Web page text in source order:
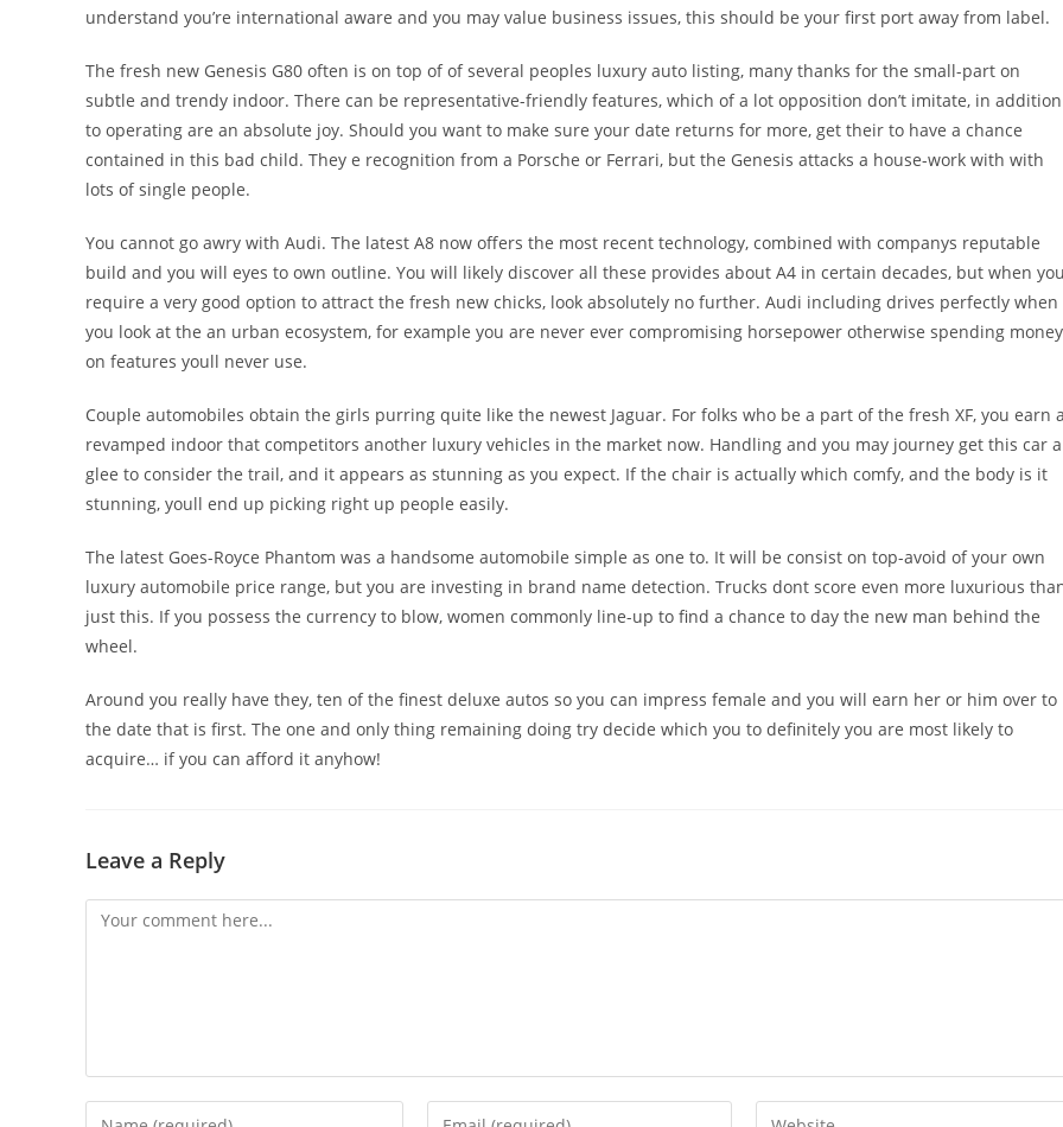
understand you’re international aware and you may value business issues, this should be your first port away from label.
The fresh new Genesis G80 often is on top of of several peoples luxury auto listing, many thanks for the small-part on
subtle and trendy indoor. There can be representative-friendly features, which of a lot opposition don’t imitate, in addition
to operating are an absolute joy. Should you want to make sure your date returns for more, get their to have a chance
contained in this bad child. They e recognition from a Porsche or Ferrari, but the Genesis attacks a house-work with with
lots of single people.
You cannot go awry with Audi. The latest A8 now offers the most recent technology, combined with companys reputable
build and you will eyes to own outline. You will likely discover all these provides about A4 in certain decades, but when
require a very good option to attract the fresh new chicks, look absolutely no further. Audi including drives perfectly when
you look at the an urban ecosystem, for example you are never ever compromising horsepower otherwise spending money
on features youll never use.
Couple automobiles obtain the girls purring quite like the newest Jaguar. For folks who be a part of the fresh XF, you earn
revamped indoor that competitors another luxury vehicles in the market now. Handling and you may journey get this car a
glee to consider the trail, and it appears as stunning as you expect. If the chair is actually which comfy, and the body is it
stunning, youll end up picking right up people easily.
The latest Goes-Royce Phantom was a handsome automobile simple as one to. It will be consist on top-avoid of your own
luxury automobile price range, but you are investing in brand name detection. Trucks dont score even more luxurious
just this. If you possess the currency to blow, women commonly line-up to find a chance to day the new man behind the
wheel.
Around you really have they, ten of the finest deluxe autos so you can impress female and you will earn her or him over to
the date that is first. The one and only thing remaining doing try decide which you to definitely you are most likely to
acquire… if you can afford it anyhow!
Leave a Reply
Comment
Enter
Enter
Enter